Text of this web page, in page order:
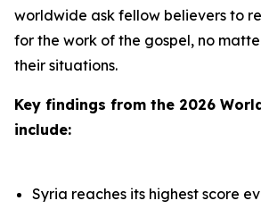
worldwide ask fellow believers to
for the work of the gospel, no
their situations.
Key findings from the 2026
include:
Syria reaches its highest score